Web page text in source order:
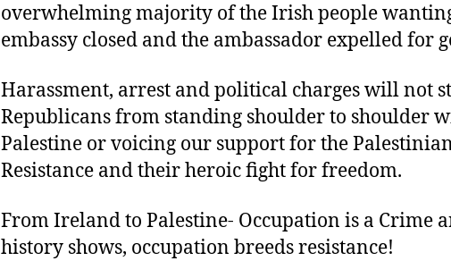
overwhelming majority of the Irish people
embassy closed and the ambassador expelled for
Harassment, arrest and political charges will not
Republicans from standing shoulder to shoulder
Palestine or voicing our support for the
Resistance and their heroic fight for freedom.
From Ireland to Palestine- Occupation is a Crime
history shows, occupation breeds resistance!